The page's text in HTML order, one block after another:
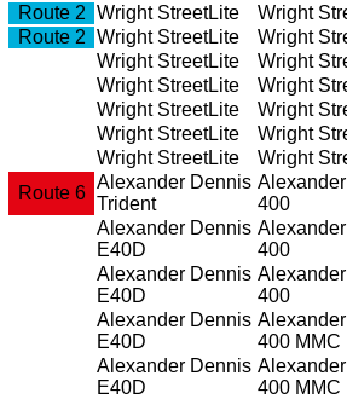
Route 2 Wright StreetLite
Wright
Route 2 Wright StreetLite
Wright
Wright StreetLite
Wright
Wright StreetLite
Wright
Wright StreetLite
Wright
Wright StreetLite
Wright
Wright StreetLite
Wright
Route 6
Alexander Dennis
Trident
400
Alexander Dennis
E40D
400
Alexander Dennis
E40D
400
Alexander Dennis
E40D
400 MMC
Alexander Dennis
E40D
400 MMC